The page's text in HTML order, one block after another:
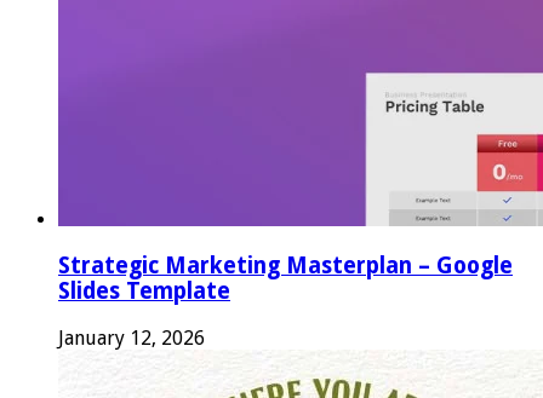
Strategic Marketing Masterplan – Google
Slides Template
January 12, 2026